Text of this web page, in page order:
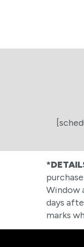
Window
days
marks